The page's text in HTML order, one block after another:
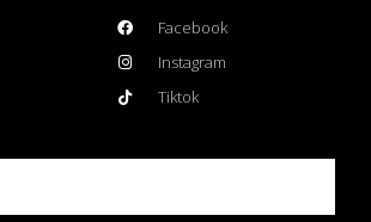
Facebook
Instagram
Tiktok